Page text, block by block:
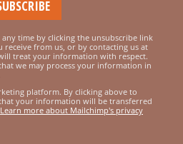
time by clicking the unsubscribe link
from us, or by contacting us at
treat your information with respect.
we may process your information in
platform. By clicking above to
your information will be transferred
Learn more about Mailchimp's privacy